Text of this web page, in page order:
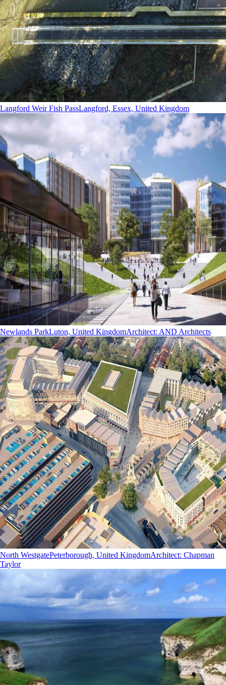
Langford Weir Fish PassLangford, Essex, United Kingdom
Newlands ParkLuton, United KingdomArchitect: AND Architects
North WestgatePeterborough, United KingdomArchitect: Chapman
Taylor